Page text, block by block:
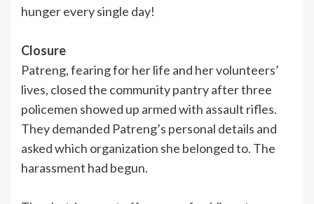
hunger every single day!
Closure
Patreng, fearing for her life and her volunteers’
lives, closed the community pantry after three
policemen showed up armed with assault rifles.
They demanded Patreng’s personal details and
asked which organization she belonged to. The
harassment had begun.